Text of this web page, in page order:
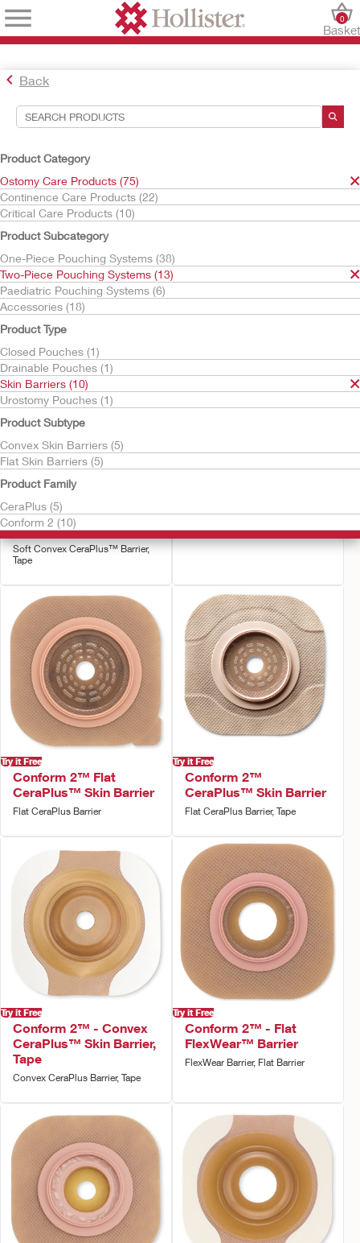
Basket
0
Back
Product Category
Ostomy Care Products (75)
Continence Care Products (22)
Critical Care Products (10)
Product Subcategory
One-Piece Pouching Systems (38)
Two-Piece Pouching Systems (13)
Paediatric Pouching Systems (6)
Accessories (18)
Product Type
Closed Pouches (1)
Drainable Pouches (1)
Skin Barriers (10)
Urostomy Pouches (1)
Product Subtype
Convex Skin Barriers (5)
Flat Skin Barriers (5)
Product Family
CeraPlus (5)
Conform 2 (10)
Search Tools
Your Selections:
Ostomy Care Products
Two-Piece Pouching Systems
Skin Barriers
Your selection matched
Sort By:
Try it Free
Conform 2™ Soft
Convex CeraPlus™ Skin
Barrier, Tape
Soft Convex CeraPlus™ Barrier,
Tape
CeraPlus™ Skin Barrier
Convex CeraPlus Barrier
Try it Free
Conform 2™ Flat
CeraPlus™ Skin Barrier
Flat CeraPlus Barrier
Try it Free
Conform 2™
CeraPlus™ Skin Barrier
Flat CeraPlus Barrier, Tape
Try it Free
Conform 2™ - Convex
CeraPlus™ Skin Barrier,
Tape
Convex CeraPlus Barrier, Tape
Try it Free
Conform 2™ - Flat
FlexWear™ Barrier
FlexWear Barrier, Flat Barrier